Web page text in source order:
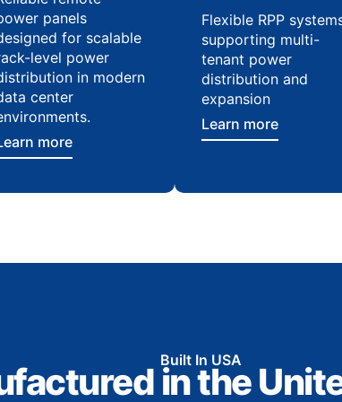
panels
for scalable
level power
in modern
center
more
Flexible RPP
supporting multi-
tenant power
distribution and
expansion
Learn more
Built In USA
in the